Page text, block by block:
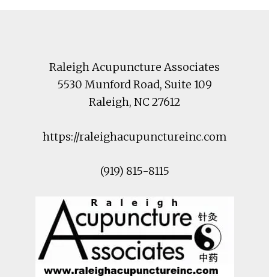
Raleigh Acupuncture Associates
5530 Munford Road, Suite 109
Raleigh, NC27612
https://raleighacupunctureinc.com
(919) 815-8115